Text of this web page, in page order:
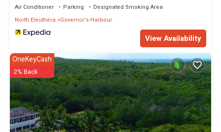
Air Conditioner Parking
Designated Smoking Area
North Eleuthera
Governor's Harbour
View Availability
OneKeyCash
2% Back